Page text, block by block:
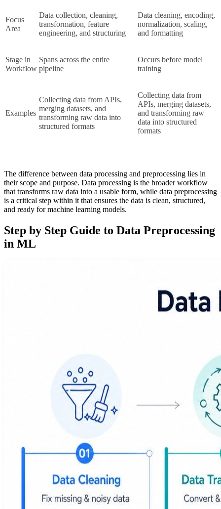
Focus
Area
Data collection, cleaning,
transformation, feature
engineering, and structuring
Data cleaning, encoding,
normalization, scaling,
and formatting
Stage in
Workflow
Spans across the entire
pipeline
Occurs before model
training
Examples
Collecting data from APIs,
merging datasets, and
transforming raw data into
structured formats
Collecting data from
APIs, merging datasets,
and transforming raw
data into structured
formats
The difference between data processing and preprocessing lies in
their scope and purpose. Data processing is the broader workflow
that transforms raw data into a usable form, while data preprocessing
is a critical step within it that ensures the data is clean, structured,
and ready for machine learning models.
Step by Step Guide to Data Preprocessing
in ML